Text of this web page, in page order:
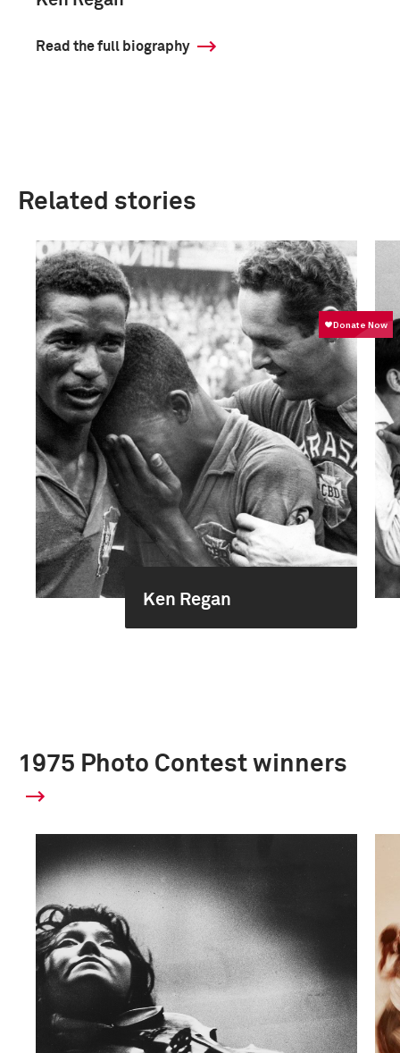
Read the full biography
Related stories
Ken Regan
1975 Photo Contest winners